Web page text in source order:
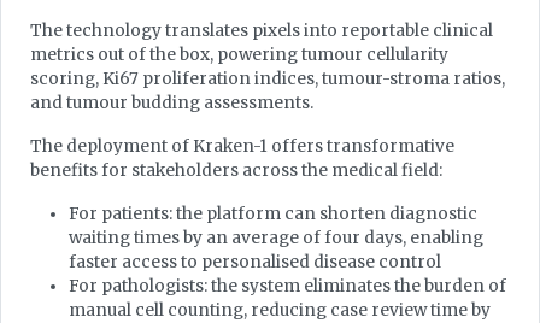
The technology translates pixels into reportable clinical
metrics out of the box, powering tumour cellularity
scoring, Ki67 proliferation indices, tumour-stroma ratios,
and tumour budding assessments.
The deployment of Kraken-1 offers transformative
benefits for stakeholders across the medical field:
For patients: the platform can shorten diagnostic
waiting times by an average of four days, enabling
faster access to personalised disease control
For pathologists: the system eliminates the burden of
manual cell counting, reducing case review time by